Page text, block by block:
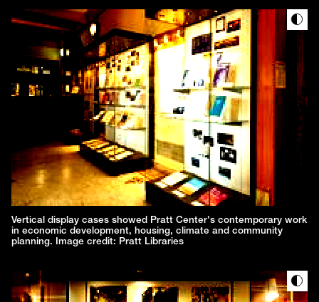
Vertical display cases showed Pratt Center's contemporary work
in economic development, housing, climate and community
planning. Image credit: Pratt Libraries